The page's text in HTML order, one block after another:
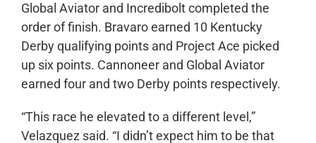
Global Aviator and Incredibolt completed the
order of finish. Bravaro earned 10 Kentucky
Derby qualifying points and Project Ace picked
up six points. Cannoneer and Global Aviator
earned four and two Derby points respectively.
“This race he elevated to a different level,”
Velazquez said. “I didn’t expect him to be that